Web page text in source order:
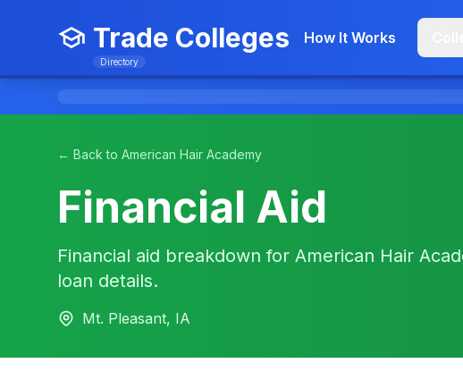
Trade Colleges
Directory
How It Works
← Back to American Hair Academy
Financial Aid
Financial aid breakdown for American Hair
loan details.
Mt. Pleasant, IA